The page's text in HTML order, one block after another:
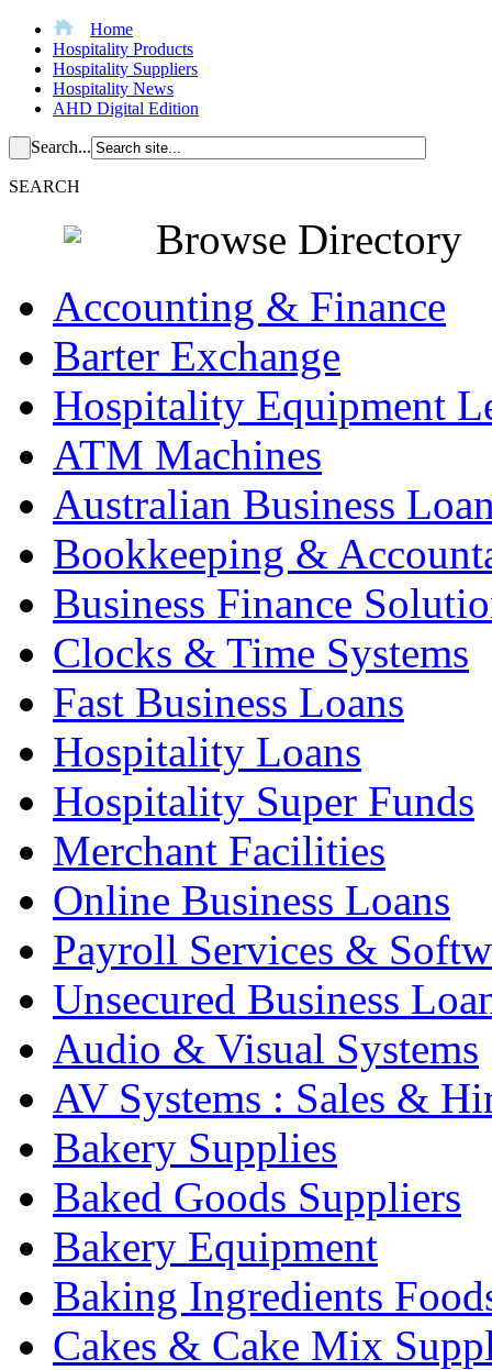
Home
Hospitality Products
Hospitality Suppliers
Hospitality News
AHD Digital Edition
Search...
SEARCH
Browse Directory
Accounting & Finance
Barter Exchange
Hospitality Equipment
ATM Machines
Australian Business
Bookkeeping &
Business Finance
Clocks & Time Systems
Fast Business Loans
Hospitality Loans
Hospitality Super Funds
Merchant Facilities
Online Business Loans
Payroll Services &
Unsecured Business
Audio & Visual Systems
AV Systems : Sales &
Bakery Supplies
Baked Goods Suppliers
Bakery Equipment
Baking Ingredients
Cakes & Cake Mix